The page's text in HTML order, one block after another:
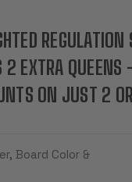
2 EXTRA
ON JUST 2
Board Color &